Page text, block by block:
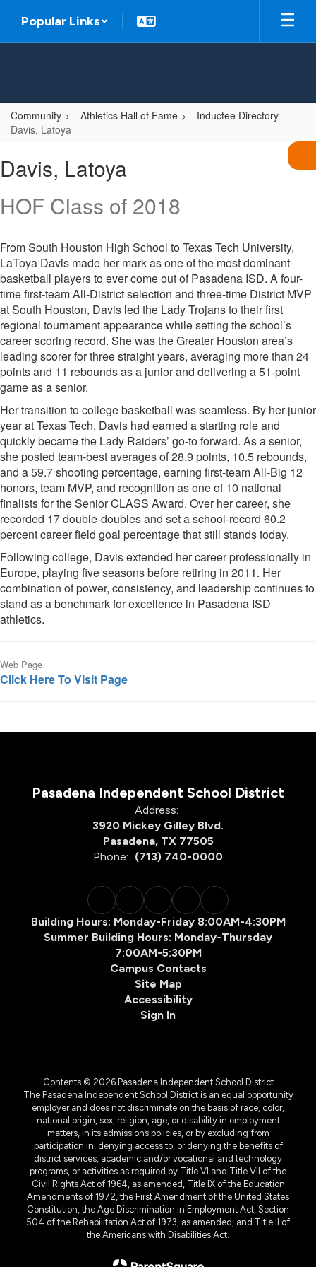
main
Popular Links
Community Athletics Hall of Fame
Inductee Directory
Davis, Latoya
Latoya
Davis, Latoya
HOF Class of 2018
From South Houston High School to Texas Tech University,
LaToya Davis made her mark as one of the most dominant
basketball players to ever come out of Pasadena ISD. A four-
time first-team All-District selection and three-time District MVP
at South Houston, Davis led the Lady Trojans to their first
regional tournament appearance while setting the school’s
career scoring record. She was the Greater Houston area’s
leading scorer for three straight years, averaging more than 24
points and 11 rebounds as a junior and delivering a 51-point
game as a senior.
Her transition to college basketball was seamless. By her junior
year at Texas Tech, Davis had earned a starting role and
quickly became the Lady Raiders’ go-to forward. As a senior,
she posted team-best averages of 28.9 points, 10.5 rebounds,
and a 59.7 shooting percentage, earning first-team All-Big 12
honors, team MVP, and recognition as one of 10 national
finalists for the Senior CLASS Award. Over her career, she
recorded 17 double-doubles and set a school-record 60.2
percent career field goal percentage that still stands today.
Following college, Davis extended her career professionally in
Europe, playing five seasons before retiring in 2011. Her
combination of power, consistency, and leadership continues to
stand as a benchmark for excellence in Pasadena ISD
athletics.
Web Page
Click Here To Visit Page
Pasadena Independent School District
Address:
3920 Mickey Gilley Blvd.
Pasadena, TX 77505
Phone: (713) 740-0000
Building Hours: Monday-Friday 8:00AM-4:30PM
Summer Building Hours: Monday-Thursday
7:00AM-5:30PM
Campus Contacts
Site Map
Accessibility
Sign In
Contents © 2026 Pasadena Independent School District
The Pasadena Independent School District is an equal opportunity
employer and does not discriminate on the basis of race, color,
national origin, sex, religion, age, or disability in employment
matters, in its admissions policies, or by excluding from
participation in, denying access to, or denying the benefits of
district services, academic and/or vocational and technology
programs, or activities as required by Title VI and Title VII of the
Civil Rights Act of 1964, as amended, Title IX of the Education
Amendments of 1972, the First Amendment of the United States
Constitution, the Age Discrimination in Employment Act, Section
504 of the Rehabilitation Act of 1973, as amended, and Title II of
the Americans with Disabilities Act.